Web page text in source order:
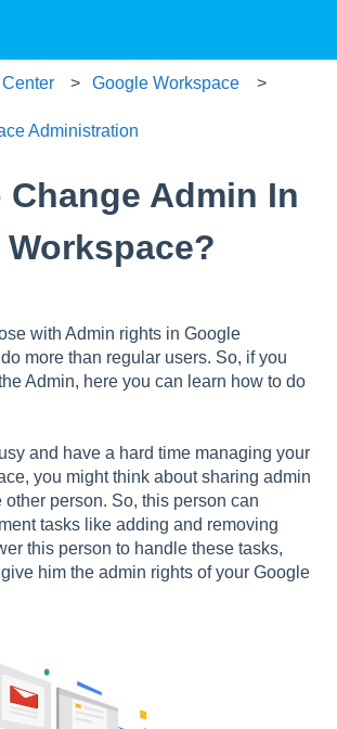
Google Workspace
Administration
Change Admin In
with Admin rights in Google
more than regular users. So, if you
Admin, here you can learn how to do
and have a hard time managing your
you might think about sharing admin
other person. So, this person can
tasks like adding and removing
this person to handle these tasks,
him the admin rights of your Google